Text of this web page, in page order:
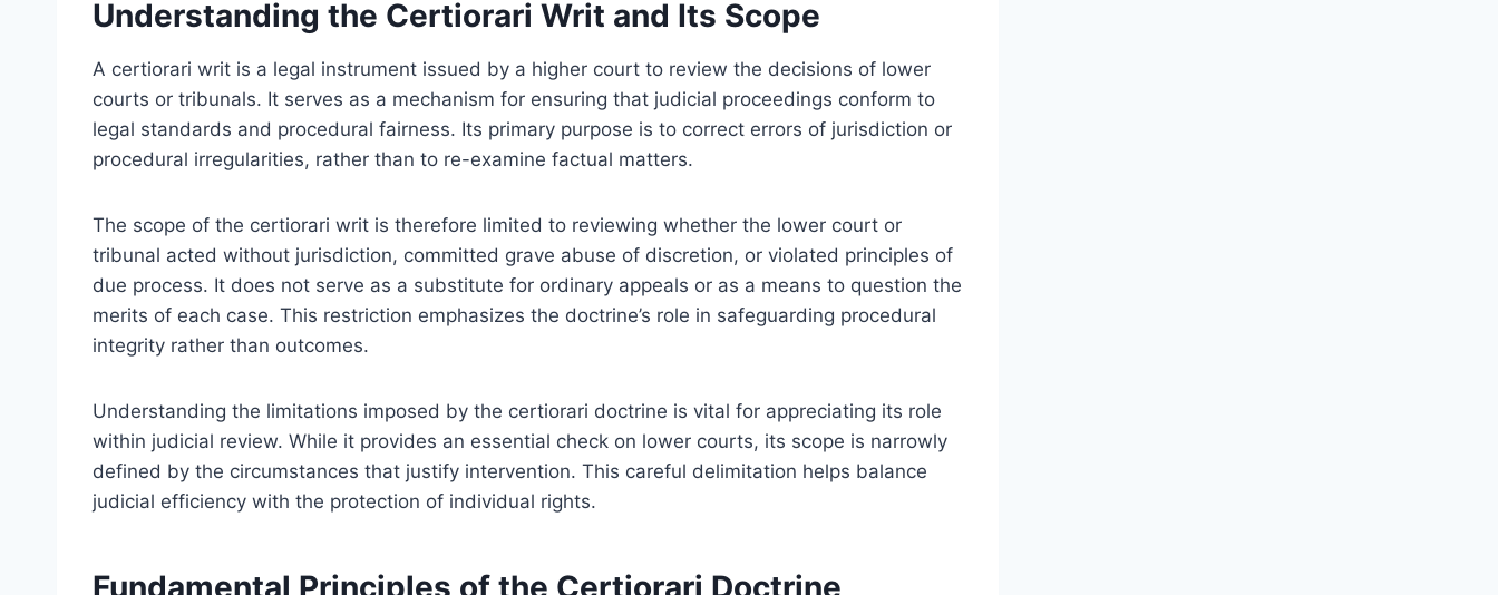
Understanding the Certiorari Writ and Its Scope
A certiorari writ is a legal instrument issued by a higher court to review the decisions of lower
courts or tribunals. It serves as a mechanism for ensuring that judicial proceedings conform to
legal standards and procedural fairness. Its primary purpose is to correct errors of jurisdiction or
procedural irregularities, rather than to re-examine factual matters.
The scope of the certiorari writ is therefore limited to reviewing whether the lower court or
tribunal acted without jurisdiction, committed grave abuse of discretion, or violated principles of
due process. It does not serve as a substitute for ordinary appeals or as a means to question the
merits of each case. This restriction emphasizes the doctrine’s role in safeguarding procedural
integrity rather than outcomes.
Understanding the limitations imposed by the certiorari doctrine is vital for appreciating its role
within judicial review. While it provides an essential check on lower courts, its scope is narrowly
defined by the circumstances that justify intervention. This careful delimitation helps balance
judicial efficiency with the protection of individual rights.